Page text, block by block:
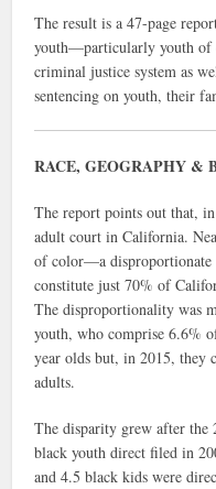
The result is a 47-page
youth—particularly youth
criminal justice system as
sentencing on youth, their
RACE, GEOGRAPHY &
The report points out that,
adult court in California.
of color—a
constitute just 70% of
The disproportionality was
youth, who comprise 6.6%
year olds but, in 2015, they
adults.
The disparity grew after the
black youth direct filed in
and 4.5 black kids were